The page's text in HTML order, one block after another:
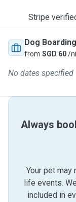
Stripe
Dog Boarding
from SGD 60/
No dates specified
Always
Your pet may
life events.
included in